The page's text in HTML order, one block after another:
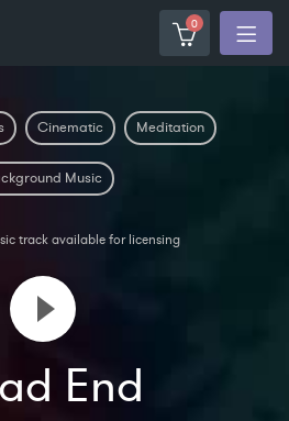
0
Cinematic Meditation
Music
track available for licensing
End